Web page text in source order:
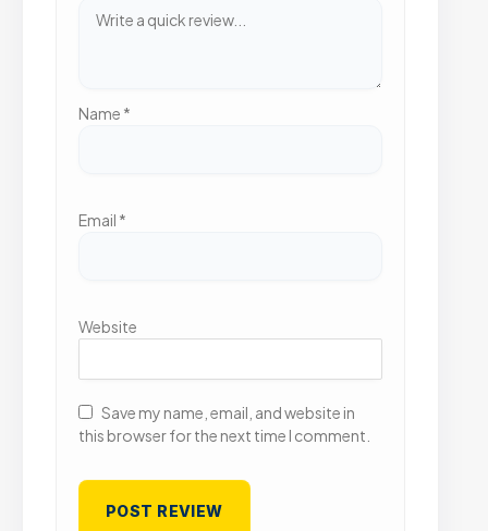
Name *
Email *
Website
Save my name, email, and website in
this browser for the next time I comment.